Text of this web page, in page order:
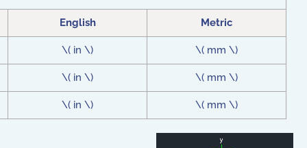
English Metric
\( in \) \( mm \)
\( in \) \( mm \)
\( in \) \( mm \)